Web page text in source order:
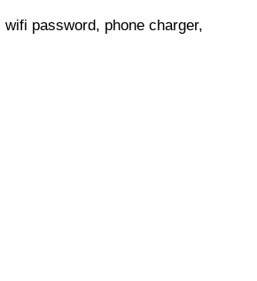
password, phone charger,